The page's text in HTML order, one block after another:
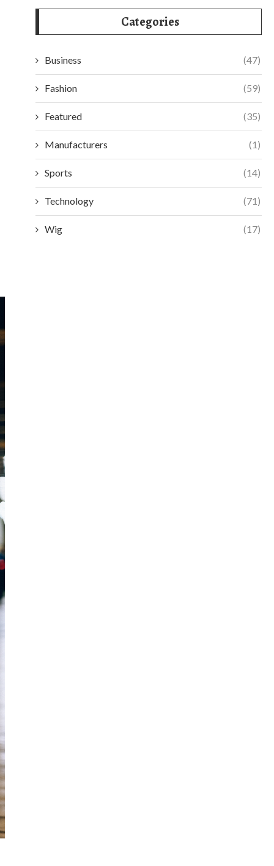
Categories
Business (47)
Fashion (59)
Featured (35)
Manufacturers (1)
Sports (14)
Technology (71)
Wig (17)